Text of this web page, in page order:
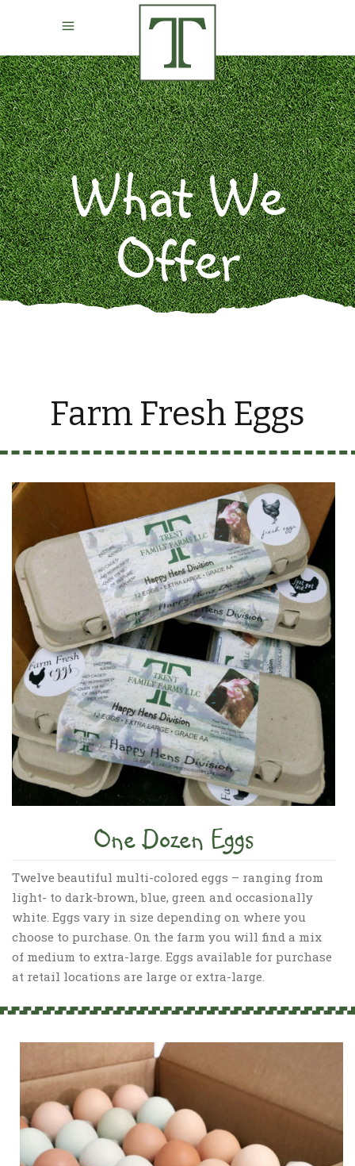
What We
Offer
Farm Fresh Eggs
One Dozen Eggs
Twelve beautiful multi-colored eggs – ranging from
light- to dark-brown, blue, green and occasionally
white. Eggs vary in size depending on where you
choose to purchase. On the farm you will find a mix
of medium to extra-large. Eggs available for purchase
at retail locations are large or extra-large.